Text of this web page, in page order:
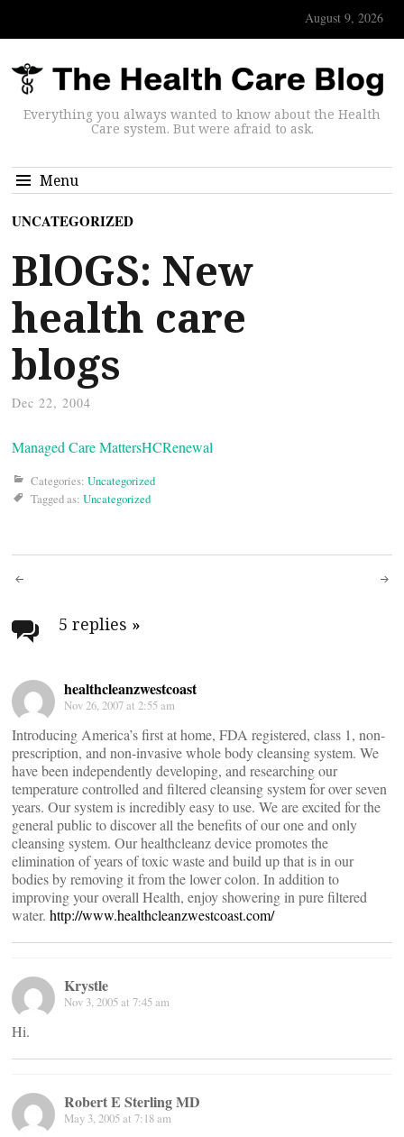
August 9, 2026
Everything you always wanted to know about the Health
Care system. But were afraid to ask.
Menu
UNCATEGORIZED
BlOGS: New
health care
blogs
Dec 22, 2004
Managed Care MattersHCRenewal
Categories: Uncategorized
Tagged as: Uncategorized
Post
navigation
5 replies »
healthcleanzwestcoast
Nov 26, 2007 at 2:55 am
Introducing America’s first at home, FDA registered, class 1, non-
prescription, and non-invasive whole body cleansing system. We
have been independently developing, and researching our
temperature controlled and filtered cleansing system for over seven
years. Our system is incredibly easy to use. We are excited for the
general public to discover all the benefits of our one and only
cleansing system. Our healthcleanz device promotes the
elimination of years of toxic waste and build up that is in our
bodies by removing it from the lower colon. In addition to
improving your overall Health, enjoy showering in pure filtered
water. http://www.healthcleanzwestcoast.com/
Krystle
Nov 3, 2005 at 7:45 am
Hi.
Robert E Sterling MD
May 3, 2005 at 7:18 am